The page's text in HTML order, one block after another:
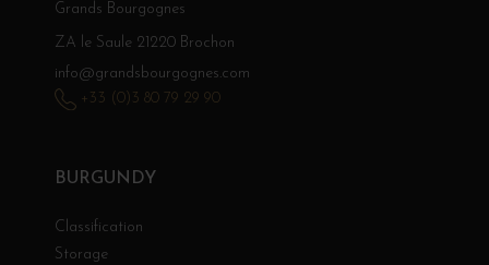
BURGUNDY
Classification
Storage
Grands Bourgognes
ZA le Saule 21220 Brochon
info@grandsbourgognes.com
+33 (0)3 80 79 29 90